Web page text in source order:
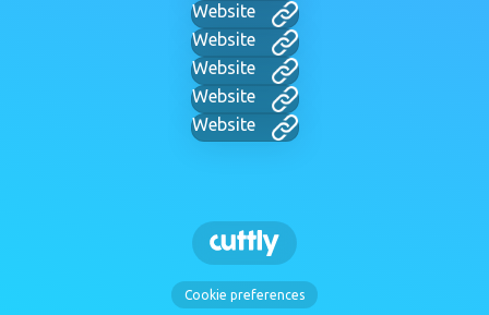
Website
Website
Website
Website
Website
Cookie preferences